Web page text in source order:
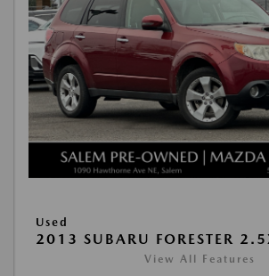
Used
2013 SUBARU FORESTER
View All Features